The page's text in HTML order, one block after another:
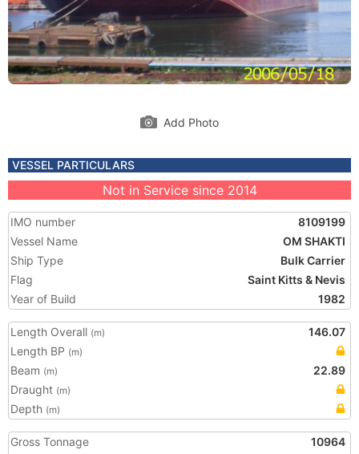
Add Photo
VESSEL PARTICULARS
Not in Service since 2014
IMO number
8109199
Vessel Name
OM SHAKTI
Ship Type
Bulk Carrier
Flag
Saint Kitts & Nevis
Year of Build
1982
Length Overall (m)
146.07
Length BP (m)
Beam (m)
22.89
Draught (m)
Depth (m)
Gross Tonnage
10964